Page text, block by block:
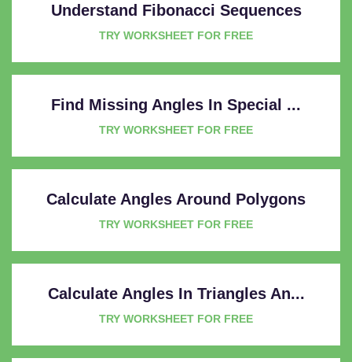
Understand Fibonacci Sequences
TRY WORKSHEET FOR FREE
Find Missing Angles In Special ...
TRY WORKSHEET FOR FREE
Calculate Angles Around Polygons
TRY WORKSHEET FOR FREE
Calculate Angles In Triangles An...
TRY WORKSHEET FOR FREE